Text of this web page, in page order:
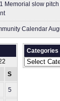
Memorial slow
Calendar
S
5
Categories
Categories